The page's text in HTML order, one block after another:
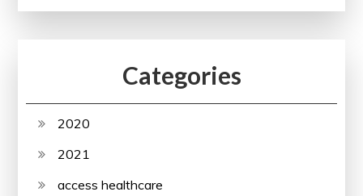
Categories
2020
2021
access healthcare